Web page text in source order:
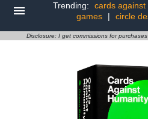
Trending: cards against
games
| circle
Disclosure: I get commissions for